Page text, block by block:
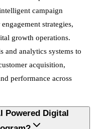
campaign
strategies,
growth operations.
and analytics systems to
acquisition,
performance across
Powered Digital